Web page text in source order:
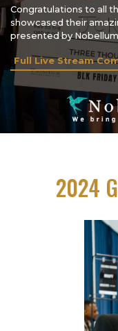
Congratulations to all
showcased their
presented by
Full Live Stream
2024